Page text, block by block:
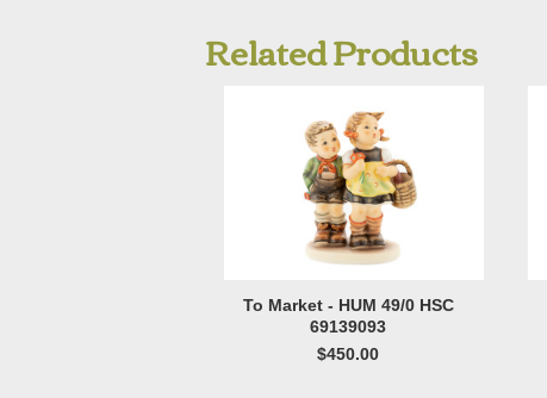
Related Products
To Market - HUM 49/0 HSC
69139093
$450.00